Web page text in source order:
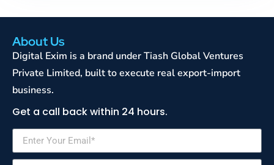
About Us
Digital Exim is a brand under Tiash Global Ventures
Private Limited, built to execute real export-import
business.
Get a call back within 24 hours.